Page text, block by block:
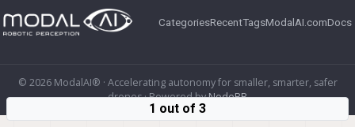
CategoriesRecentTagsModalAI.comDocs
© 2026 ModalAI® · Accelerating autonomy for smaller, smarter, safer
drones · Powered byNodeBB
1 out of 3